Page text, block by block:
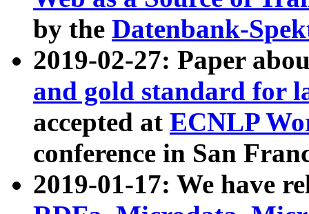
by the Datenbank-
2019-02-27: Paper
and gold standard for
accepted at ECNLP
conference in San
2019-01-17: We have